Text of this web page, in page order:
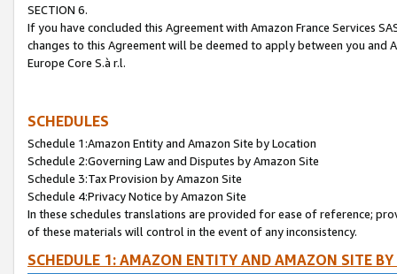
SECTION 6.
If you have concluded this Agreement with Amazon France Services
changes to this Agreement will be deemed to apply between you and
Europe Core S.à r.l.
SCHEDULES
Schedule 1:Amazon Entity and Amazon Site by Location
Schedule 2:Governing Law and Disputes by Amazon Site
Schedule 3:Tax Provision by Amazon Site
Schedule 4:Privacy Notice by Amazon Site
In these schedules translations are provided for ease of reference;
of these materials will control in the event of any inconsistency.
SCHEDULE 1: AMAZON ENTITY AND AMAZON SITE